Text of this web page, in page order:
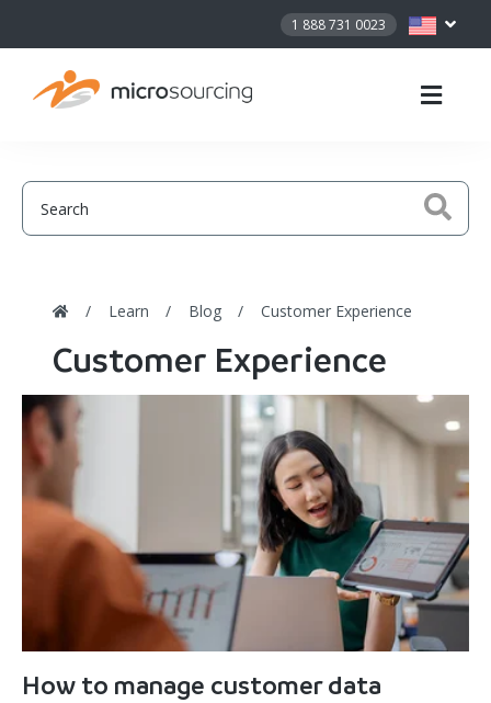
1 888 731 0023
Learn Blog Customer Experience
Customer Experience
How to manage customer data